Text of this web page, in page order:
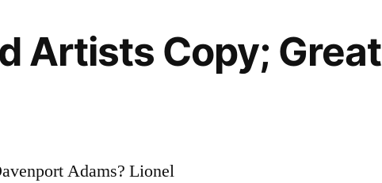
Artists Copy; Great
Adams? Lionel